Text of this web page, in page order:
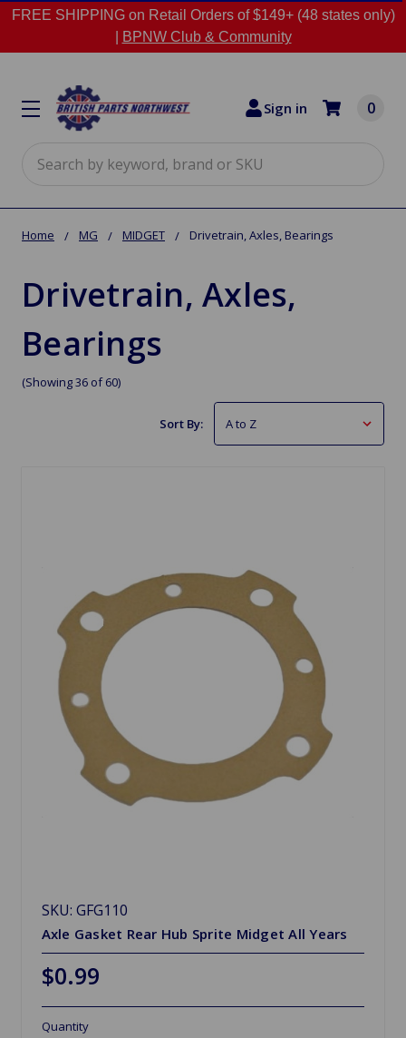
FREE SHIPPING on Retail Orders of $149+ (48 states only)
BPNW Club & Community
Sign in 0
Home MG MIDGET Drivetrain, Axles, Bearings
Drivetrain, Axles,
Bearings
(Showing 36 of 60)
Sort By:
SKU: GFG110
Axle Gasket Rear Hub Sprite Midget All Years
$0.99
Quantity